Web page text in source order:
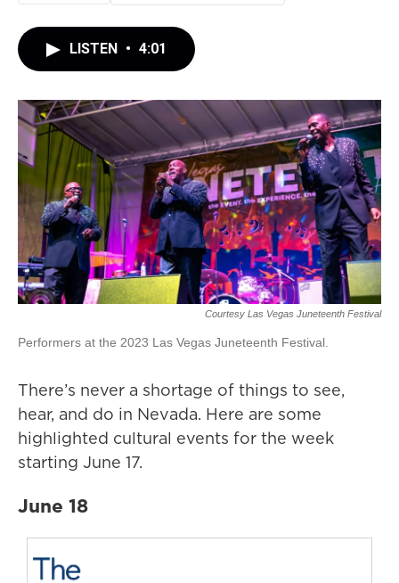
LISTEN • 4:01
Courtesy Las Vegas Juneteenth Festival
Performers at the 2023 Las Vegas Juneteenth Festival.
There’s never a shortage of things to see,
hear, and do in Nevada. Here are some
highlighted cultural events for the week
starting June 17.
June 18